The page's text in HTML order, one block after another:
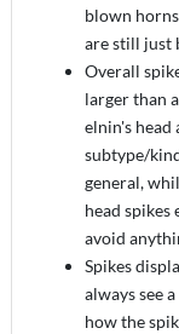
blown
are still just
Overall
larger than
elnin's
subtype/
general,
head
avoid
Spikes
always see
how the